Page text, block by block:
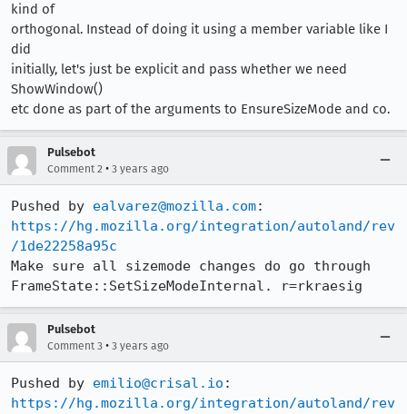
kind of
orthogonal. Instead of doing it using a member variable like I
did
initially, let's just be explicit and pass whether we need
ShowWindow()
etc done as part of the arguments to EnsureSizeMode and co.
Pulsebot
Comment 2 • 3 years ago
Pushed by ealvarez@mozilla.com
https://hg.mozilla.org/integration/autoland/rev
/1de22258a95c
Make sure all sizemode changes do go through
FrameState::SetSizeModeInternal. r=rkraesig
Pulsebot
Comment 3 • 3 years ago
Pushed by emilio@crisal.io
https://hg.mozilla.org/integration/autoland/rev